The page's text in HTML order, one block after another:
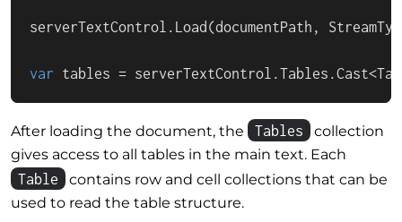
serverTextControl.Load(documentPath,
var tables =
After loading the document, the Tables
collection
gives access to all tables in the main text. Each
Table
contains row and cell collections that can be
used to read the table structure.